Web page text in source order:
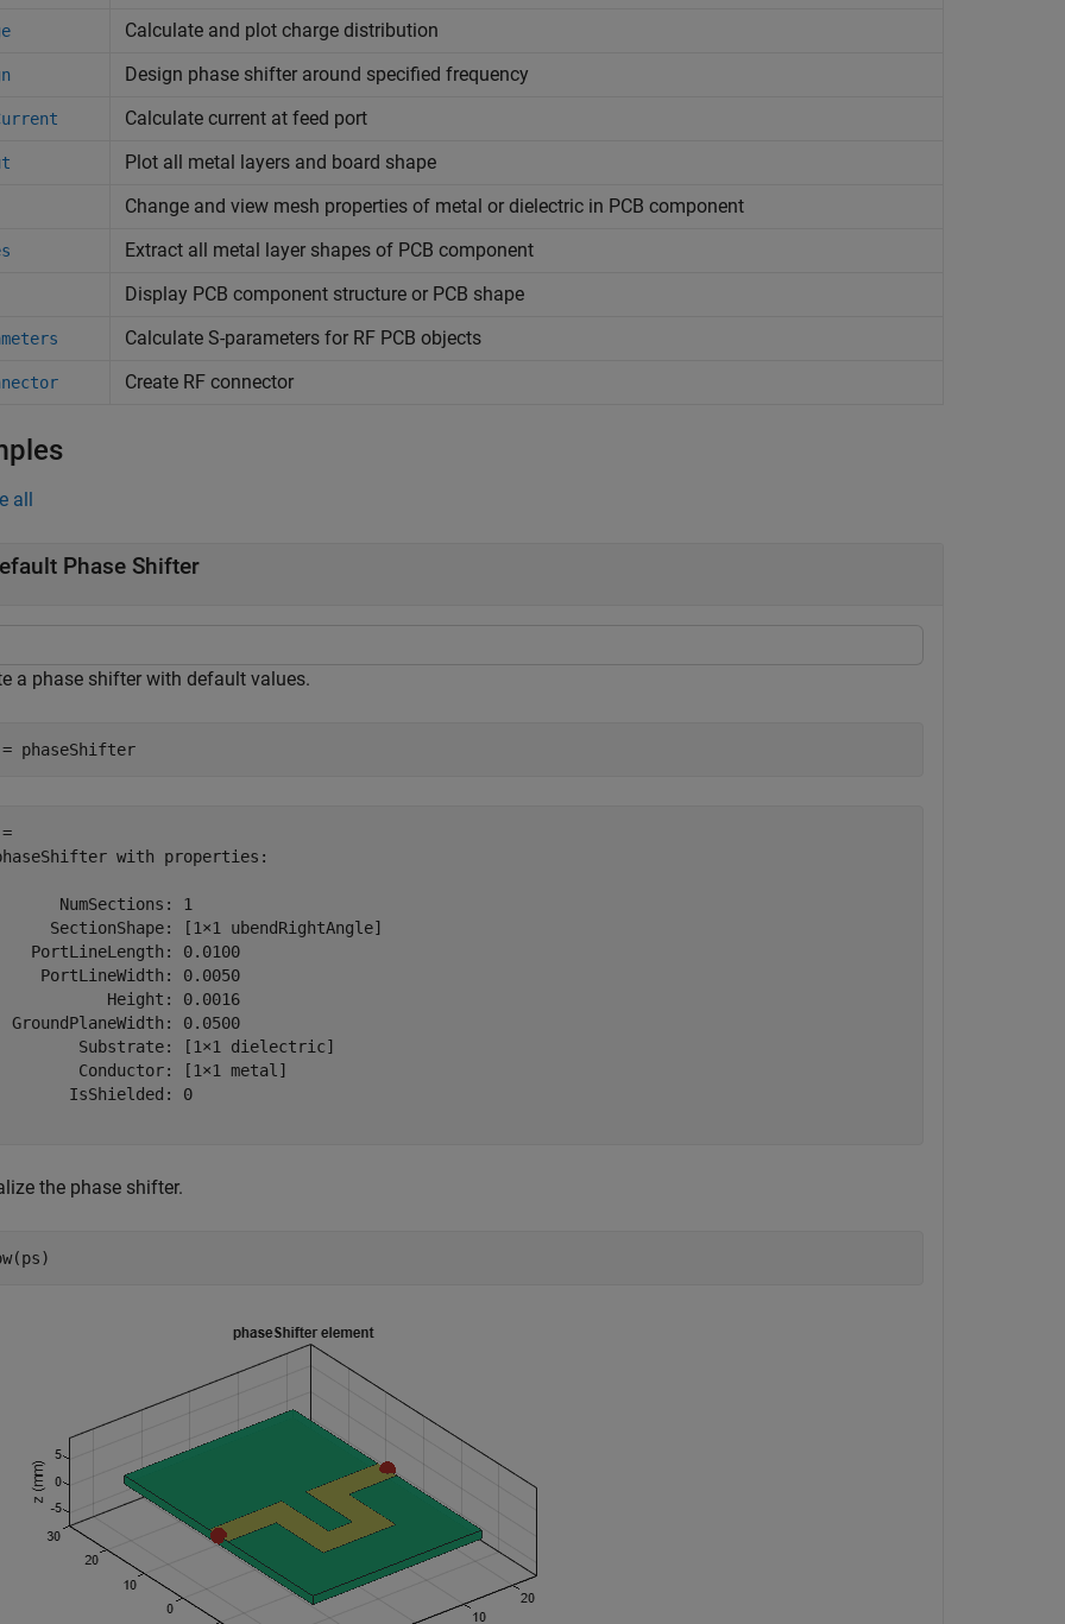
Calculate and plot charge distribution
Design phase shifter around specified frequency
Calculate current at feed port
Plot all metal layers and board shape
Change and view mesh properties of metal or dielectric in PCB component
Extract all metal layer shapes of PCB component
Display PCB component structure or PCB shape
Calculate S-parameters for RF PCB objects
Create RF connector
all
Phase Shifter
a phase shifter with default values.
phaseShifter
with properties:
NumSections: 1
SectionShape: [1×1 ubendRightAngle]
PortLineLength: 0.0100
PortLineWidth: 0.0050
Height: 0.0016
GroundPlaneWidth: 0.0500
Substrate: [1×1 dielectric]
Conductor: [1×1 metal]
IsShielded: 0
the phase shifter.